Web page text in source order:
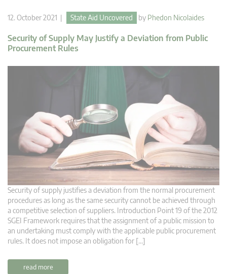
12. October 2021 | State Aid Uncovered by Phedon Nicolaides
Security of Supply May Justify a Deviation from Public
Procurement Rules
Security of supply justifies a deviation from the normal procurement
procedures as long as the same security cannot be achieved through
a competitive selection of suppliers. Introduction Point 19 of the 2012
SGEI Framework requires that the assignment of a public mission to
an undertaking must comply with the applicable public procurement
rules. It does not impose an obligation for […]
read more